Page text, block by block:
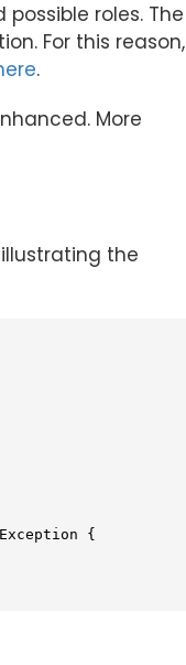
roles. The
For this reason,
.
More
the
{